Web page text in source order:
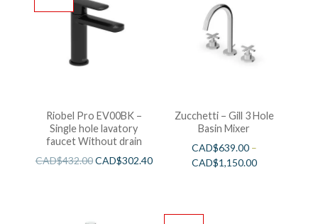
Riobel Pro EV00BK –
Single hole lavatory
faucet Without drain
CAD$432.00CAD$302.40
Zucchetti – Gill 3 Hole
Basin Mixer
CAD$639.00–
CAD$1,150.00